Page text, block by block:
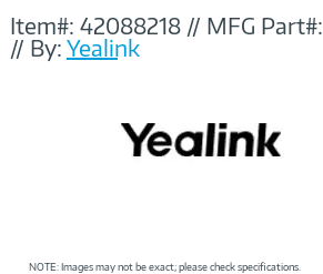
Item#: 42088218 // MFG Part#:
// By:Yealink
NOTE: Images may not be exact; please check specifications.